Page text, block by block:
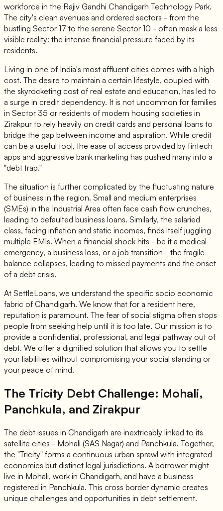
workforce in the Rajiv Gandhi Chandigarh Technology Park.
The city's clean avenues and ordered sectors - from the
bustling Sector 17 to the serene Sector 10 - often mask a less
visible reality: the intense financial pressure faced by its
residents.
Living in one of India's most affluent cities comes with a high
cost. The desire to maintain a certain lifestyle, coupled with
the skyrocketing cost of real estate and education, has led to
a surge in credit dependency. It is not uncommon for families
in Sector 35 or residents of modern housing societies in
Zirakpur to rely heavily on credit cards and personal loans to
bridge the gap between income and aspiration. While credit
can be a useful tool, the ease of access provided by fintech
apps and aggressive bank marketing has pushed many into a
"debt trap."
The situation is further complicated by the fluctuating nature
of business in the region. Small and medium enterprises
(SMEs) in the Industrial Area often face cash flow crunches,
leading to defaulted business loans. Similarly, the salaried
class, facing inflation and static incomes, finds itself juggling
multiple EMIs. When a financial shock hits - be it a medical
emergency, a business loss, or a job transition - the fragile
balance collapses, leading to missed payments and the onset
of a debt crisis.
At SettleLoans, we understand the specific socio economic
fabric of Chandigarh. We know that for a resident here,
reputation is paramount. The fear of social stigma often stops
people from seeking help until it is too late. Our mission is to
provide a confidential, professional, and legal pathway out of
debt. We offer a dignified solution that allows you to settle
your liabilities without compromising your social standing or
your peace of mind.
The Tricity Debt Challenge: Mohali,
Panchkula, and Zirakpur
The debt issues in Chandigarh are inextricably linked to its
satellite cities - Mohali (SAS Nagar) and Panchkula. Together,
the "Tricity" forms a continuous urban sprawl with integrated
economies but distinct legal jurisdictions. A borrower might
live in Mohali, work in Chandigarh, and have a business
registered in Panchkula. This cross border dynamic creates
unique challenges and opportunities in debt settlement.